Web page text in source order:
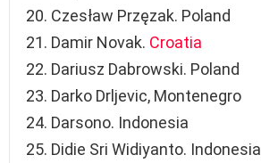
Czesław Przęzak. Poland
Damir Novak. Croatia
Dariusz Dabrowski. Poland
Darko Drljevic, Montenegro
Darsono. Indonesia
Didie Sri Widiyanto. Indonesia